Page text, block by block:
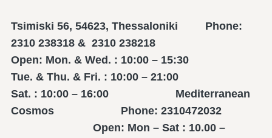
Tsimiski 56, 54623, Thessaloniki Phone:
2310 238318 & 2310 238218
Open: Mon. & Wed. : 10:00 – 15:30
Tue. & Thu. & Fri. : 10:00 – 21:00
Sat. : 10:00 – 16:00 Mediterranean
Cosmos Phone: 2310472032
Open: Mon – Sat : 10.00 –